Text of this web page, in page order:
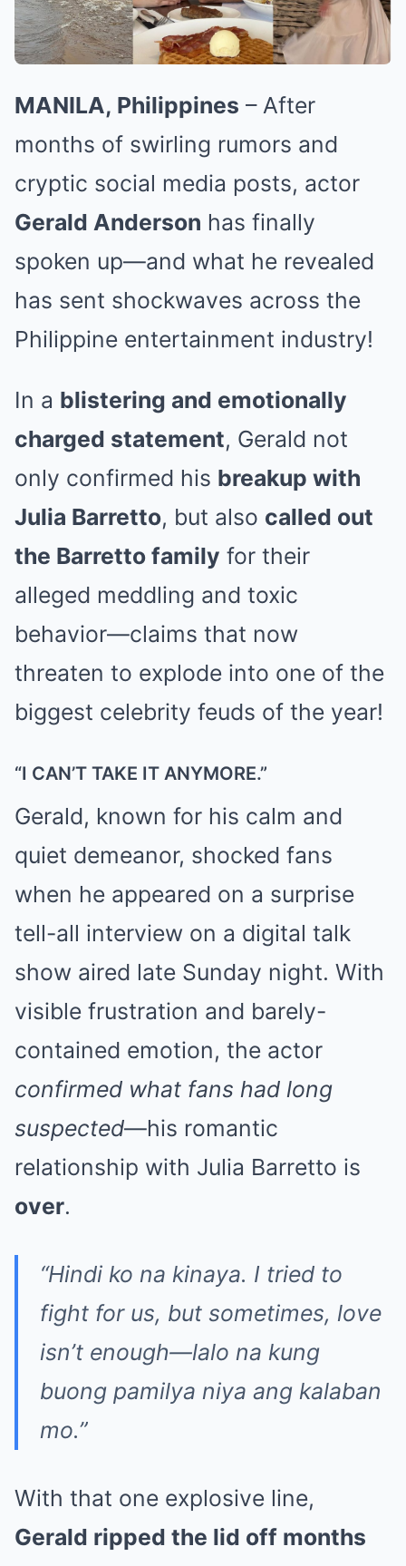
MANILA, Philippines – After
months of swirling rumors and
cryptic social media posts, actor
Gerald Anderson has finally
spoken up—and what he revealed
has sent shockwaves across the
Philippine entertainment industry!
In a blistering and emotionally
charged statement, Gerald not
only confirmed his breakup with
Julia Barretto, but also called out
the Barretto family for their
alleged meddling and toxic
behavior—claims that now
threaten to explode into one of the
biggest celebrity feuds of the year!
“I CAN’T TAKE IT ANYMORE.”
Gerald, known for his calm and
quiet demeanor, shocked fans
when he appeared on a surprise
tell-all interview on a digital talk
show aired late Sunday night. With
visible frustration and barely-
contained emotion, the actor
confirmed what fans had long
suspected—his romantic
relationship with Julia Barretto is
over.
“Hindi ko na kinaya. I tried to
fight for us, but sometimes, love
isn’t enough—lalo na kung
buong pamilya niya ang kalaban
mo.”
With that one explosive line,
Gerald ripped the lid off months